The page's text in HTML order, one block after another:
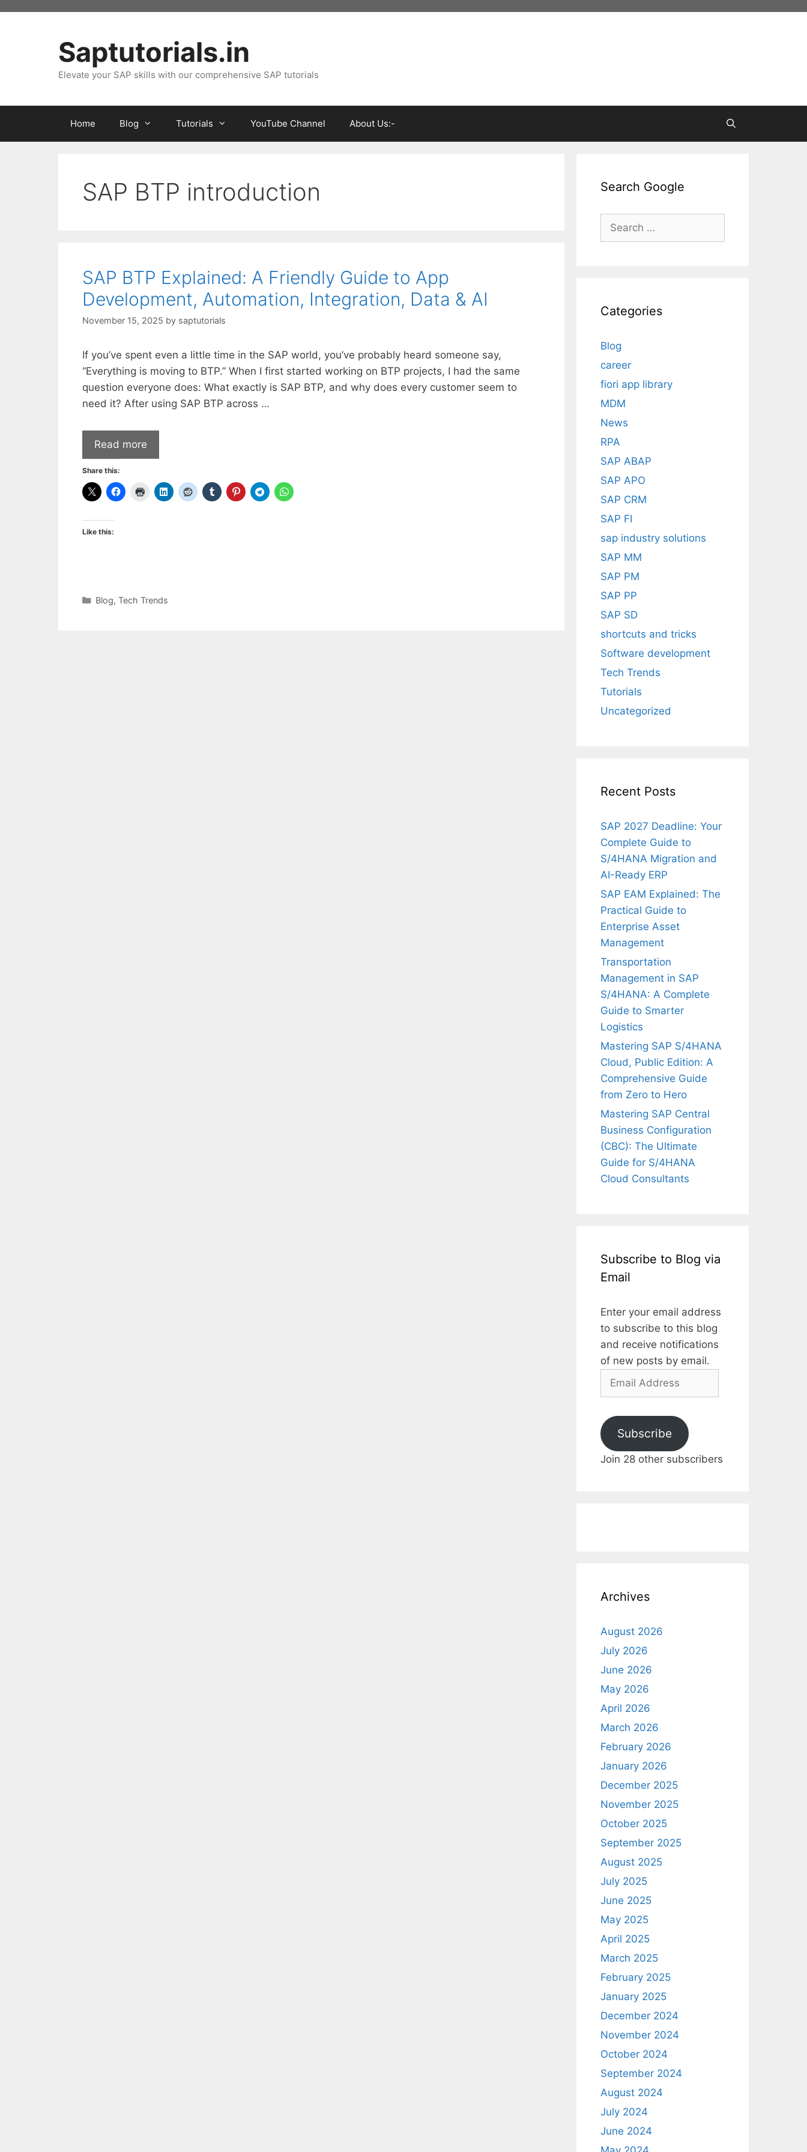
Saptutorials.in
Elevate your SAP skills with our comprehensive SAP tutorials
Home Blog Tutorials YouTube Channel About Us:-
SAP BTP introduction
SAP BTP Explained: A Friendly Guide to App
Development, Automation, Integration, Data & AI
November 15, 2025 by saptutorials
If you’ve spent even a little time in the SAP world, you’ve probably heard someone say,
“Everything is moving to BTP.” When I first started working on BTP projects, I had the same
question everyone does: What exactly is SAP BTP, and why does every customer seem to
need it? After using SAP BTP across …
Read more
Share this:
Like this:
Categories
Blog, Tech Trends
Search Google
Search
Categories
Blog
career
fiori app library
MDM
News
RPA
SAP ABAP
SAP APO
SAP CRM
SAP FI
sap industry solutions
SAP MM
SAP PM
SAP PP
SAP SD
shortcuts and tricks
Software development
Tech Trends
Tutorials
Uncategorized
Recent Posts
SAP 2027 Deadline: Your
Complete Guide to
S/4HANA Migration and
AI-Ready ERP
SAP EAM Explained: The
Practical Guide to
Enterprise Asset
Management
Transportation
Management in SAP
S/4HANA: A Complete
Guide to Smarter
Logistics
Mastering SAP S/4HANA
Cloud, Public Edition: A
Comprehensive Guide
from Zero to Hero
Mastering SAP Central
Business Configuration
(CBC): The Ultimate
Guide for S/4HANA
Cloud Consultants
Subscribe to Blog via
Email
Enter your email address
to subscribe to this blog
and receive notifications
of new posts by email.
Email
Subscribe
Join 28 other subscribers
Archives
August 2026
July 2026
June 2026
May 2026
April 2026
March 2026
February 2026
January 2026
December 2025
November 2025
October 2025
September 2025
August 2025
July 2025
June 2025
May 2025
April 2025
March 2025
February 2025
January 2025
December 2024
November 2024
October 2024
September 2024
August 2024
July 2024
June 2024